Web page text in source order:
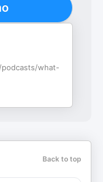
what-
Back to top